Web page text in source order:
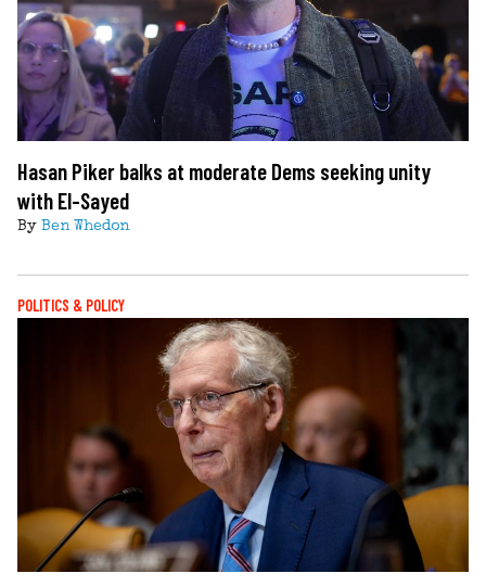
Hasan Piker balks at moderate Dems seeking unity
with El-Sayed
By Ben Whedon
POLITICS & POLICY